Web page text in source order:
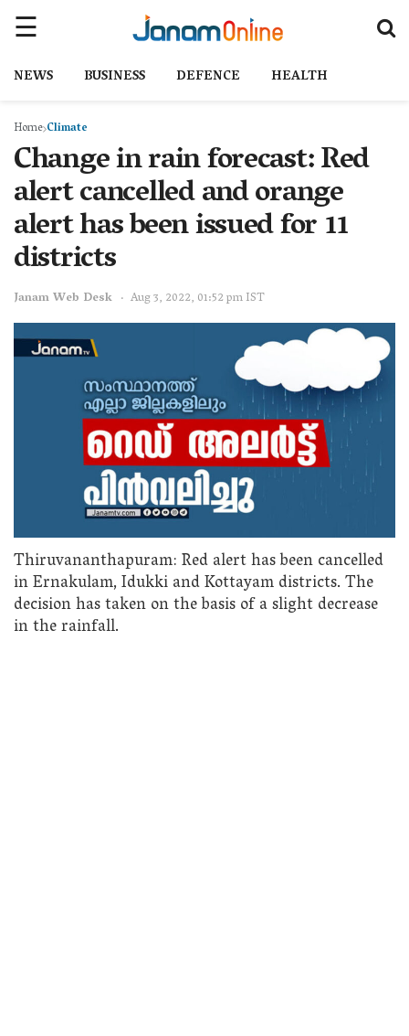
NEWS BUSINESS DEFENCE HEALTH
Home Climate
Change in rain forecast: Red
alert cancelled and orange
alert has been issued for 11
districts
Janam Web Desk Aug 3, 2022, 01:52 pm IST
Thiruvananthapuram: Red alert has been cancelled
in Ernakulam, Idukki and Kottayam districts. The
decision has taken on the basis of a slight decrease
in the rainfall.